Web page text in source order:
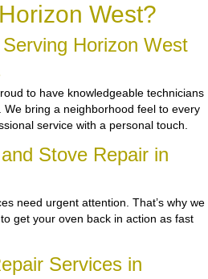
West?
Horizon West
to have knowledgeable technicians
bring a neighborhood feel to every
service with a personal touch.
Stove Repair in
need urgent attention. That’s why we
get your oven back in action as fast
Services in